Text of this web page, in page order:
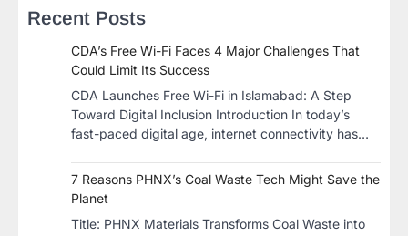
Recent Posts
CDA’s Free Wi-Fi Faces 4 Major Challenges That
Could Limit Its Success
CDA Launches Free Wi-Fi in Islamabad: A Step
Toward Digital Inclusion Introduction In today’s
fast-paced digital age, internet connectivity has…
7 Reasons PHNX’s Coal Waste Tech Might Save the
Planet
​Title: PHNX Materials Transforms Coal Waste into